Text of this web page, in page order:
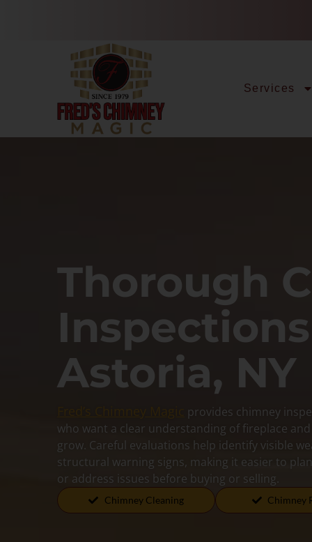
Services
Thorough
Astoria, NY
provides chimney
who want a clear understanding of fireplace
grow. Careful evaluations help identify visible
structural warning signs, making it easier to
or address issues before buying or selling.
Chimney Cleaning Chimney